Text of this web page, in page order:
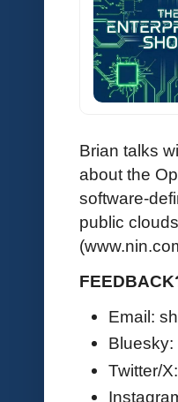
Brian talks
about the
software-
public
Email:
Bluesky:
Twitter/X: